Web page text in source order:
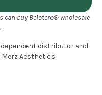
can buy Belotero® wholesale
distributor and
Aesthetics.